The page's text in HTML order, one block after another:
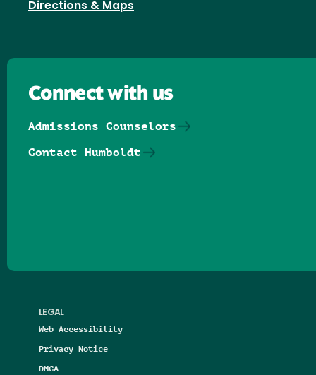
Directions & Maps
LEGAL
Web Accessibility
Privacy Notice
DMCA
Connect with us
Admissions Counselors
Contact Humboldt